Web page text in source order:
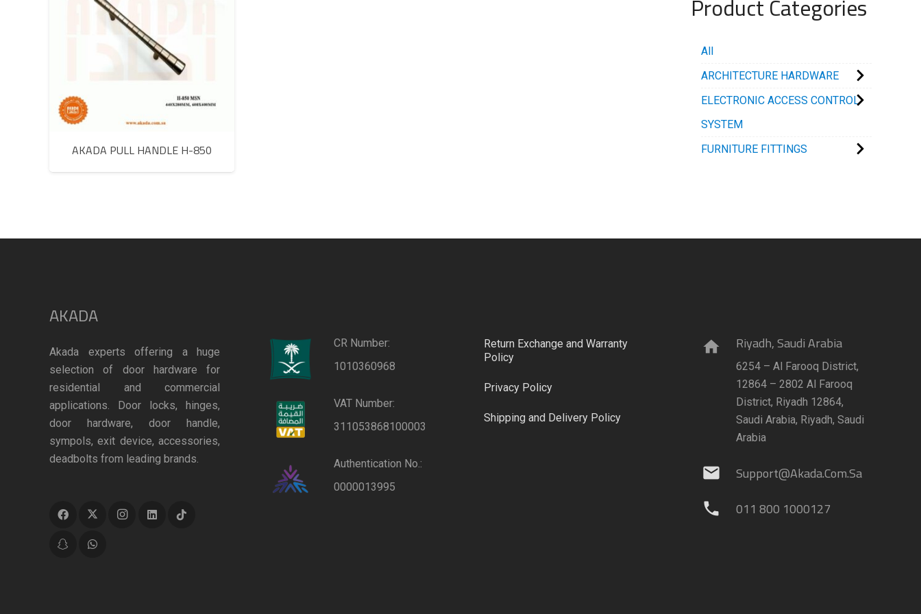
AKADA PULL HANDLE H-850
All
ARCHITECTURE HARDWARE
ELECTRONIC ACCESS CONTROL
SYSTEM
FURNITURE FITTINGS
AKADA
Akada experts offering a huge
selection of door hardware for
residential and commercial
applications. Door locks, hinges,
door hardware, door handle,
sympols, exit device, accessories,
deadbolts from leading brands.
CR Number:
1010360968
VAT Number:
311053868100003
Authentication No.:
0000013995
Return Exchange and Warranty
Policy
Privacy Policy
Shipping and Delivery Policy
home Riyadh, Saudi Arabia
6254 – Al Farooq District,
12864 – 2802 Al Farooq
District, Riyadh 12864,
Saudi Arabia, Riyadh, Saudi
Arabia
mail Support@akada.com.sa
phone 011 800 1000127